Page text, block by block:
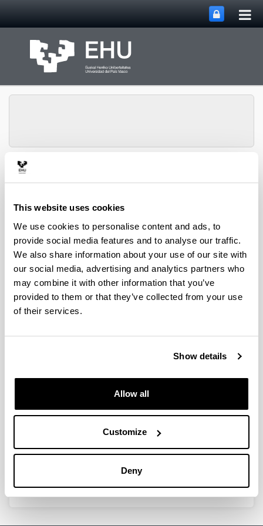
This website uses cookies
We use cookies to personalise content and ads, to
provide social media features and to analyse our traffic.
We also share information about your use of our site with
our social media, advertising and analytics partners who
may combine it with other information that you’ve
provided to them or that they’ve collected from your use
of their services.
Show details
Allow all
Customize
Deny
biomat
Media interviews
Introducing innovative intelligent
bioplastic packaging for liquid and
oily products
As bioplastics continue to gain ground in, especially,
packaging applications, the cost of these materials is
starting to drop – a development that has led the
BIOMAT group at the Polytechnic University School of
the UPV/EHU-University of the Basque Country to
explore the use of these materials in the food packaging
meldungen/Innovative-intelligent-packaging.php